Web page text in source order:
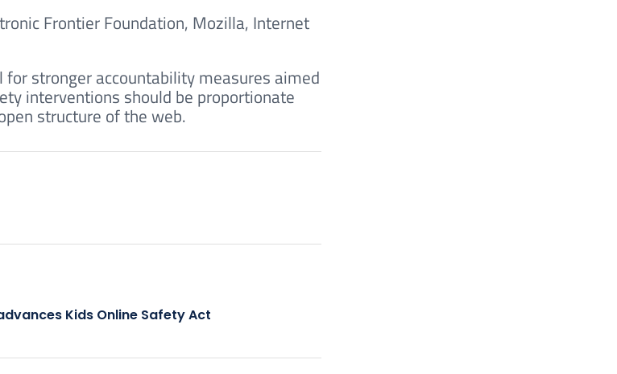
Frontier Foundation, Mozilla, Internet
stronger accountability measures aimed
interventions should be proportionate
structure of the web.
Kids Online Safety Act